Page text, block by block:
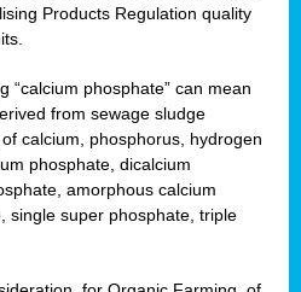
Products Regulation quality
“calcium phosphate” can mean
from sewage sludge
calcium, phosphorus, hydrogen
phosphate, dicalcium
amorphous calcium
single super phosphate, triple